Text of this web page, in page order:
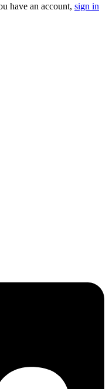
have an account, sign in